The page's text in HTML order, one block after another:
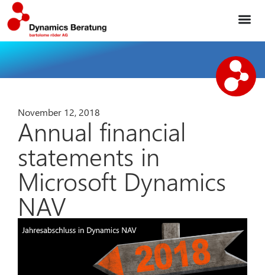
November 12, 2018
Annual financial
statements in
Microsoft Dynamics
NAV